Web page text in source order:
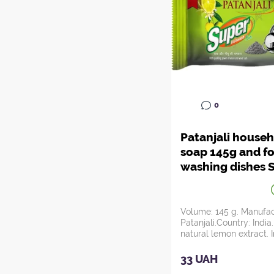
0
Patanjali
soap 145g and
washing dishes
Dishwash Bar
Patanjali,
Volume: 145 g.
Patanjali.Country:
natural lemon extract.
33 UAH